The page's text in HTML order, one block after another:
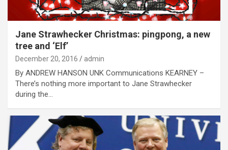
Jane Strawhecker Christmas: pingpong, a new
tree and ‘Elf’
December 20, 2016 admin
By ANDREW HANSON UNK Communications KEARNEY –
There’s nothing more important to Jane Strawhecker
during the…